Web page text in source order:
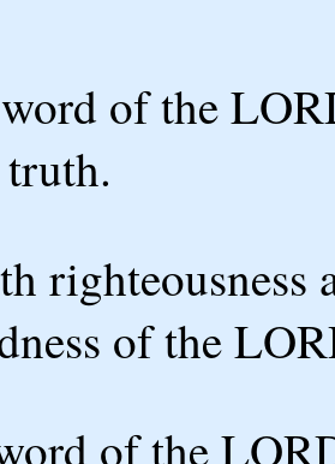
of the
of the
of the